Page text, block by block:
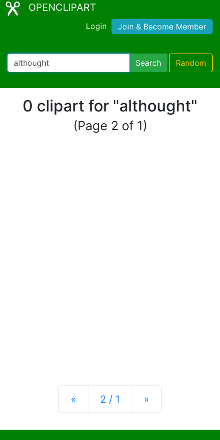
OPENCLIPART
Login Join & Become Member
Search Random
0 clipart for "althought"
(Page 2 of 1)
« Previous
2 / 1 »